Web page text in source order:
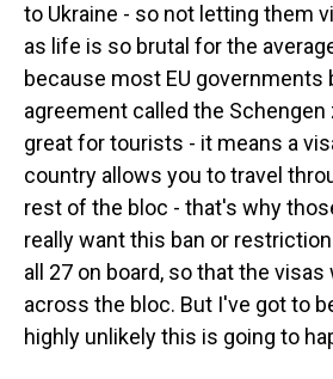
to Ukraine - so not letting them
as life is so brutal for the
because most EU governments
agreement called the Schengen
great for tourists - it means a
country allows you to travel
rest of the bloc - that's why
really want this ban or
all 27 on board, so that the
across the bloc. But I've got to
highly unlikely this is going to